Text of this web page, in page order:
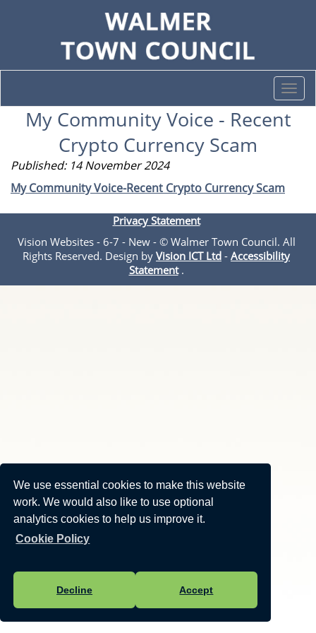
We use essential cookies to make this website
work. We would also like to use optional
analytics cookies to help us improve it.
Cookie Policy
Decline Accept
My Community Voice - Recent
Crypto Currency Scam
Published: 14 November 2024
My Community Voice-Recent Crypto Currency Scam
Privacy Statement
Vision Websites - 6-7 - New - © Walmer Town Council. All
Rights Reserved. Design by Vision ICT Ltd - Accessibility
Statement.